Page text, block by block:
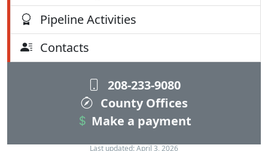
Pipeline Activities
Contacts
208-233-9080
County Offices
Make a payment
Last updated: April 3, 2026